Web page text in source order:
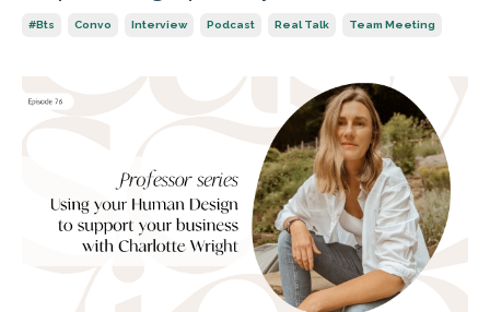
#bts Convo Interview Podcast Real Talk Team Meeting